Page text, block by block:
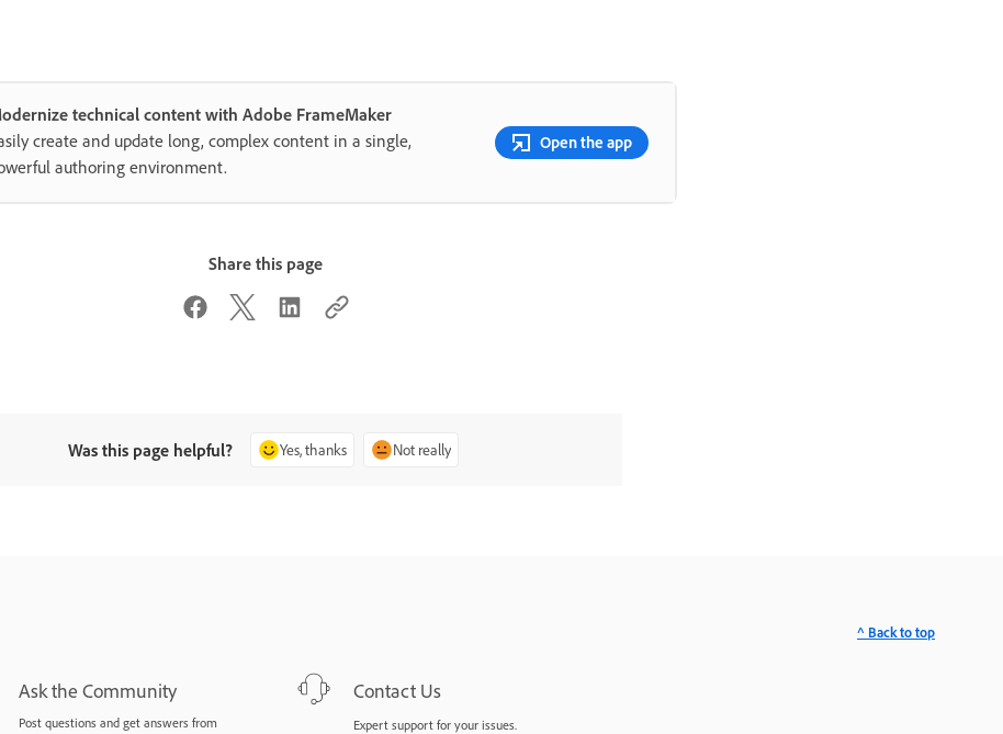
technical content with Adobe FrameMaker
create and update long, complex content in a single,
authoring environment.
Open the app
Share this page
Was this page helpful? Yes, thanks Not really
Ask the Community
Post questions and get answers from
Contact Us
Expert support for your issues.
^ Back to top